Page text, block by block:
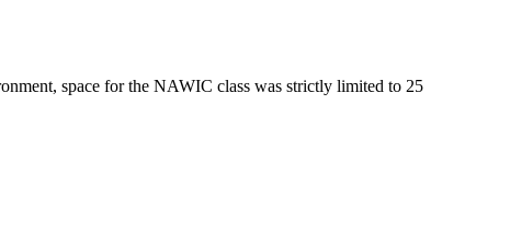
space for the NAWIC class was strictly limited to 25